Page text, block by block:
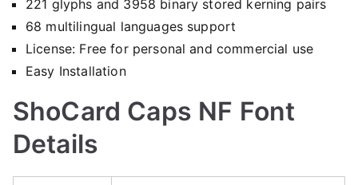
221 glyphs and 3958 binary stored kerning pairs
68 multilingual languages support
License: Free for personal and commercial use
Easy Installation
ShoCard Caps NF Font
Details